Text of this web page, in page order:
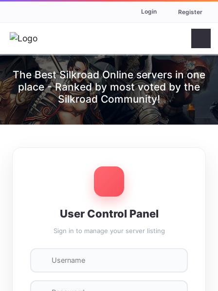
Login Register
The Best Silkroad Online servers in one
place - Ranked by most voted by the
Silkroad Community!
User Control Panel
Sign in to manage your server listing